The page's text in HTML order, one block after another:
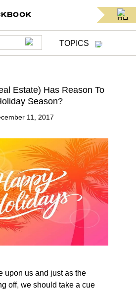
TOPICS
Estate) Has Reason To
Season?
11, 2017
upon us and just as the
off, we should take a cue